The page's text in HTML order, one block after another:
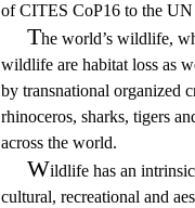
of CITES CoP16 to the UN
The world’s wildlife,
wildlife are habitat loss as
by transnational organized
rhinoceros, sharks, tigers
across the world.
Wildlife has an
cultural, recreational and